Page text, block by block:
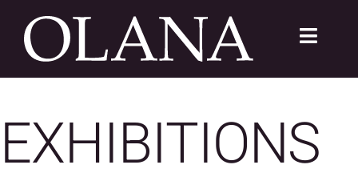
content
Toggle
EXHIBITIONS